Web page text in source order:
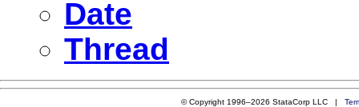
Date
Thread
© Copyright 1996–2026 StataCorp LLC |